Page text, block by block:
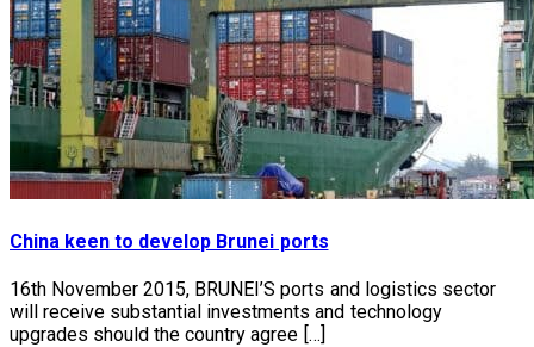
China keen to develop Brunei ports
16th November 2015, BRUNEI’S ports and logistics sector
will receive substantial investments and technology
upgrades should the country agree […]